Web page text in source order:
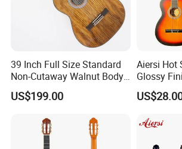
Product Line
39 Inch Full Size Standard
Non-Cutaway Walnut Body
Classical Guitar (TY-019)
US$199.00
Aiersi Hot
Glossy
Vintage
Classical